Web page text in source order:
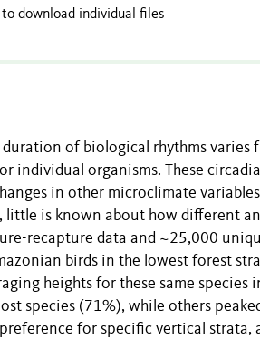
download individual files
of biological rhythms varies
individual organisms. These
in other microclimate
little is known about how different
recapture data and ~25,000
birds in the lowest forest
heights for these same
species (71%), while others
for specific vertical